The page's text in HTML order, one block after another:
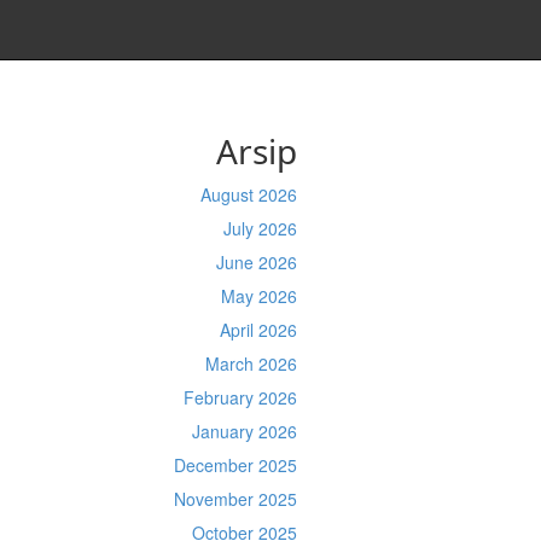
Arsip
August 2026
July 2026
June 2026
May 2026
April 2026
March 2026
February 2026
January 2026
December 2025
November 2025
October 2025